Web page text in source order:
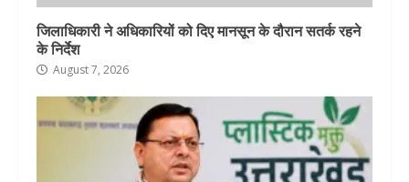
जिलाधिकारी ने अधिकारियों को दिए मानसून के दौरान सतर्क रहने
के निर्देश
August 7, 2026